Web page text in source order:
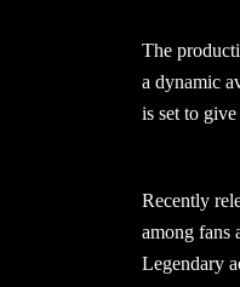
The
a dynamic
is set to
Recently
among fans
Legendary